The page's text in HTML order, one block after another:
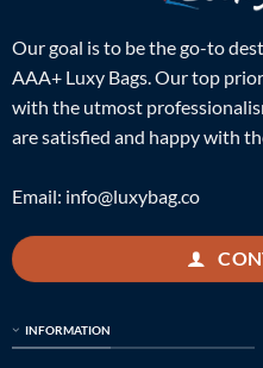
Our goal is to be the go-to
AAA+ Luxy Bags. Our top
with the utmost
are satisfied and happy with
Email: info@luxybag.co
INFORMATION